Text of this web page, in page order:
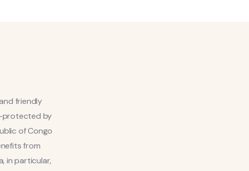
friendly
protected by
of Congo
from
in particular,